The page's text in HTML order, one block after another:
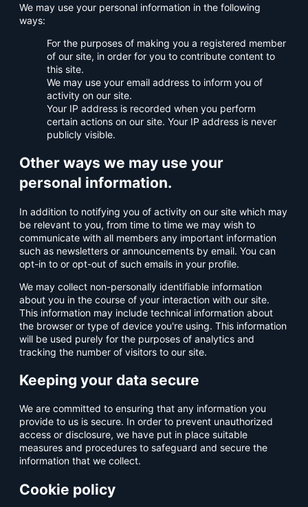
We may use your personal information in the following
ways:
For the purposes of making you a registered member
of our site, in order for you to contribute content to
this site.
We may use your email address to inform you of
activity on our site.
Your IP address is recorded when you perform
certain actions on our site. Your IP address is never
publicly visible.
Other ways we may use your
personal information.
In addition to notifying you of activity on our site which may
be relevant to you, from time to time we may wish to
communicate with all members any important information
such as newsletters or announcements by email. You can
opt-in to or opt-out of such emails in your profile.
We may collect non-personally identifiable information
about you in the course of your interaction with our site.
This information may include technical information about
the browser or type of device you're using. This information
will be used purely for the purposes of analytics and
tracking the number of visitors to our site.
Keeping your data secure
We are committed to ensuring that any information you
provide to us is secure. In order to prevent unauthorized
access or disclosure, we have put in place suitable
measures and procedures to safeguard and secure the
information that we collect.
Cookie policy